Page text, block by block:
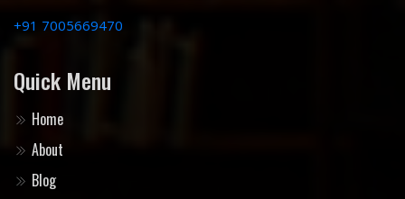
+91 7005669470
Quick Menu
Home
About
Blog